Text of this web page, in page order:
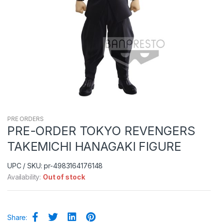
PRE ORDERS
PRE-ORDER TOKYO REVENGERS
TAKEMICHI HANAGAKI FIGURE
UPC / SKU: pr-4983164176148
Availability: Out of stock
Share: